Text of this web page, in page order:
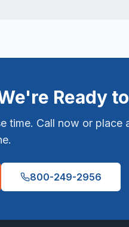
Ready
time. Call now or place
800-249-2956